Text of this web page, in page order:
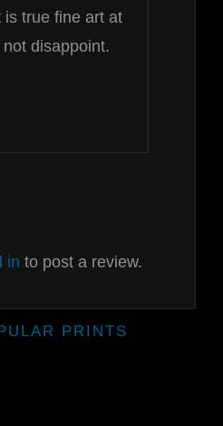
true fine art at
disappoint.
in to post a review.
PRINTS